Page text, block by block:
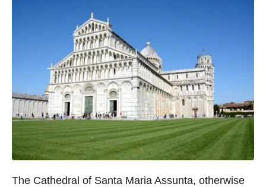
The Cathedral of Santa Maria Assunta, otherwise